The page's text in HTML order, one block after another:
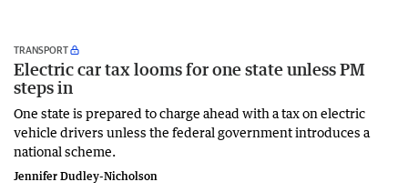
TRANSPORT
Electric car tax looms for one state unless PM
steps in
One state is prepared to charge ahead with a tax on electric
vehicle drivers unless the federal government introduces a
national scheme.
Jennifer Dudley-Nicholson